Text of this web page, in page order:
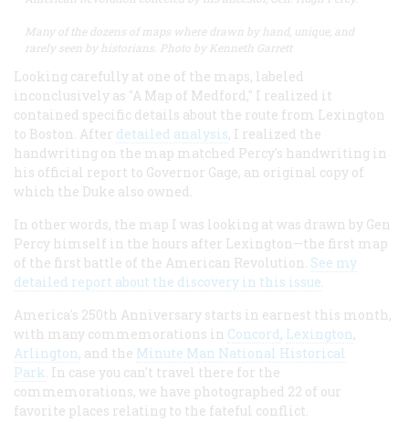
​​​​​Many of the dozens of maps where drawn by hand, unique, and
rarely seen by historians. Photo by Kenneth Garrett
Looking carefully at one of the maps, labeled
inconclusively as "A Map of Medford," I realized it
contained specific details about the route from Lexington
to Boston. After detailed analysis, I realized the
handwriting on the map matched Percy's handwriting in
his official report to Governor Gage, an original copy of
which the Duke also owned.
In other words, the map I was looking at was drawn by Gen
Percy himself in the hours after Lexington—the first map
of the first battle of the American Revolution. See my
detailed report about the discovery in this issue
America's 250th Anniversary starts in earnest this month,
with many commemorations in Concord, Lexington,
Arlington, and the Minute Man National Historical
Park . In case you can't travel there for the
commemorations, we have photographed 22 of our
favorite places relating to the fateful conflict.